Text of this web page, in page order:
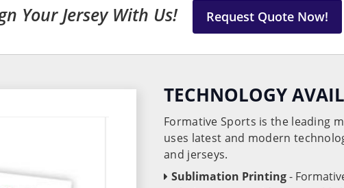
Your Jersey With Us! Request Quote Now!
TECHNOLOGY
Formative Sports is the leading
uses latest and modern
and jerseys.
Sublimation Printing-